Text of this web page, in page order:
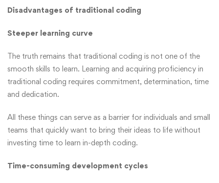
Disadvantages of traditional coding
Steeper learning curve
The truth remains that traditional coding is not one of the
smooth skills to learn. Learning and acquiring proficiency in
traditional coding requires commitment, determination, time
and dedication.
All these things can serve as a barrier for individuals and small
teams that quickly want to bring their ideas to life without
investing time to learn in-depth coding.
Time-consuming development cycles